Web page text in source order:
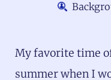
My favorite time
summer when I